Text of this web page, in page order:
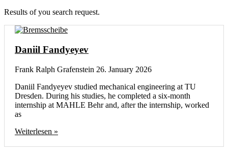
Results of you search request.
Daniil Fandyeyev
Frank Ralph Grafenstein 26. January 2026
Daniil Fandyeyev studied mechanical engineering at TU
Dresden. During his studies, he completed a six-month
internship at MAHLE Behr and, after the internship, worked
as
Weiterlesen »